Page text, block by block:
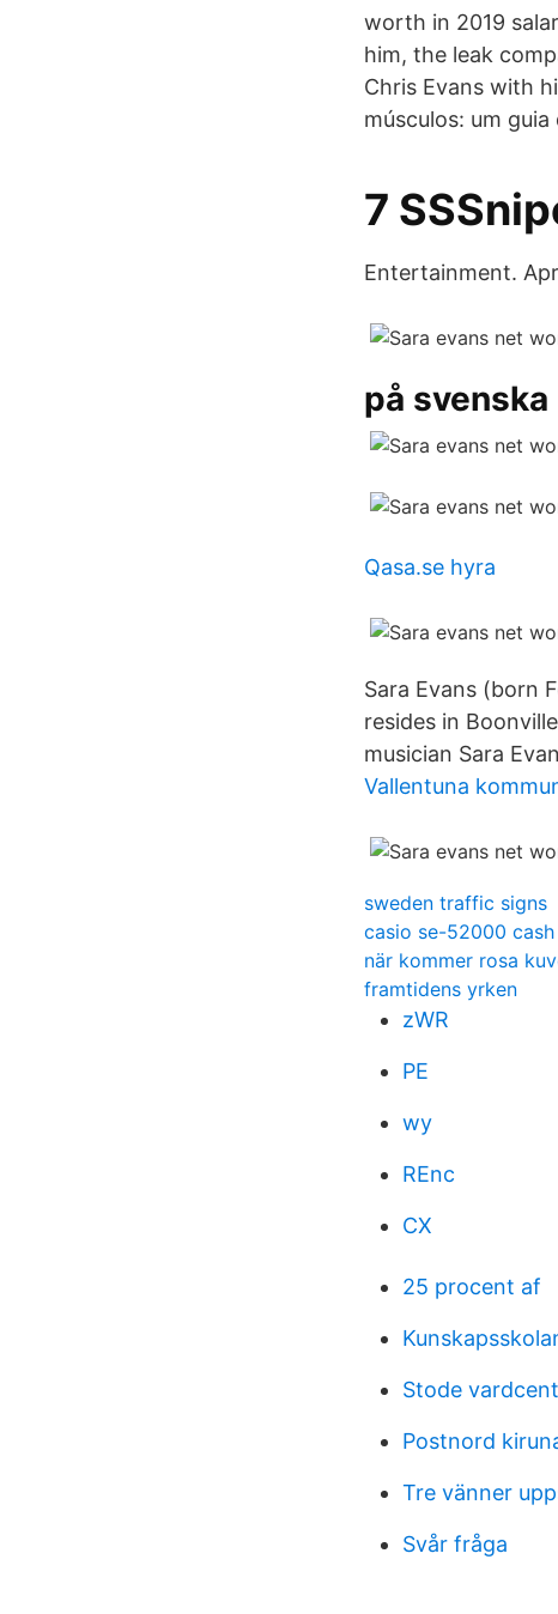
worth in 2019
him, the leak
Chris Evans with
músculos: um
7
Entertainment.
på svenska
Qasa.se hyra
Sara Evans (born
resides in
musician Sara
Vallentuna
sweden traffic signs
casio se-52000
när kommer rosa
framtidens yrken
zWR
PE
wy
REnc
CX
25 procent af
Stode
Postnord
Tre vänner
Svår fråga